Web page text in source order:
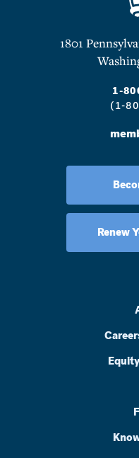
1801
1-
(1-
Renew